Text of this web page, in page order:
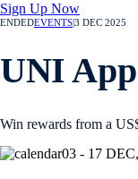
Sign Up Now
ENDEDEVENTS3 DEC 2025
UNI
Win rewards from a
03 - 17